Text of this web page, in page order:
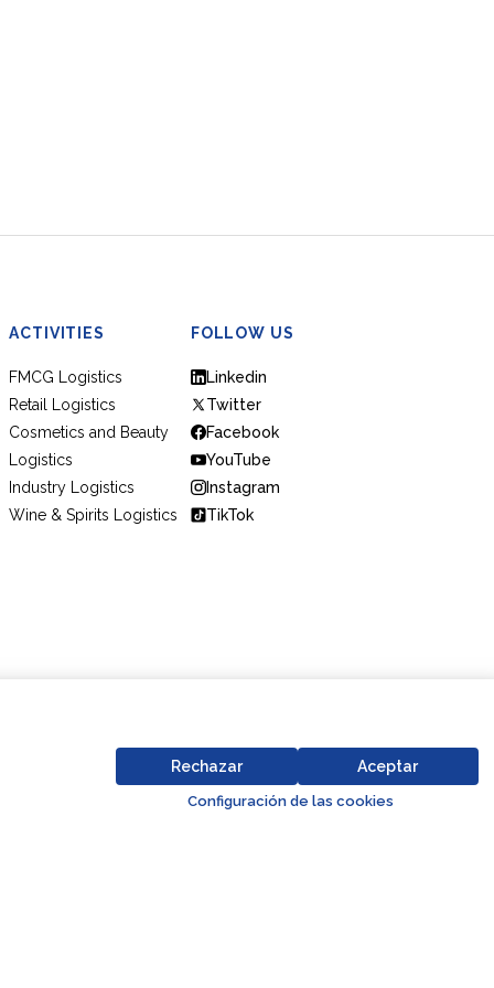
Aceptar
Rechazar
Configuración de las cookies
ACTIVITIES
FMCG Logistics
Retail Logistics
Cosmetics and Beauty
Logistics
Industry Logistics
Wine & Spirits Logistics
FOLLOW US
Linkedin
Twitter
Facebook
YouTube
Instagram
TikTok